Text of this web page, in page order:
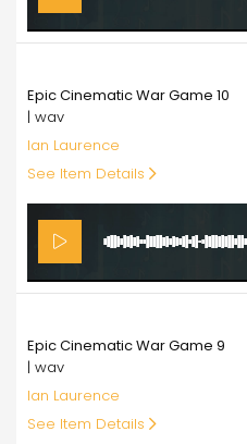
Epic Cinematic War Game 10
| wav
Ian Laurence
See Item Details
Epic Cinematic War Game 9
| wav
Ian Laurence
See Item Details